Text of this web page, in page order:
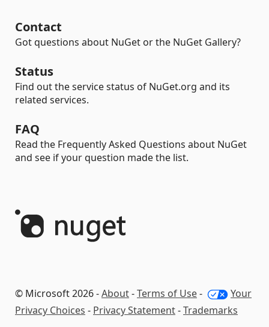
Contact
Got questions about NuGet or the NuGet Gallery?
Status
Find out the service status of NuGet.org and its
related services.
FAQ
Read the Frequently Asked Questions about NuGet
and see if your question made the list.
© Microsoft 2026 -About-Terms of Use-
Your
Privacy Choices - Privacy Statement-Trademarks